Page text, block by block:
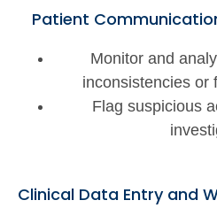
Patient
Monitor and
inconsistencies or
Flag suspicious
Clinical Data Entry and